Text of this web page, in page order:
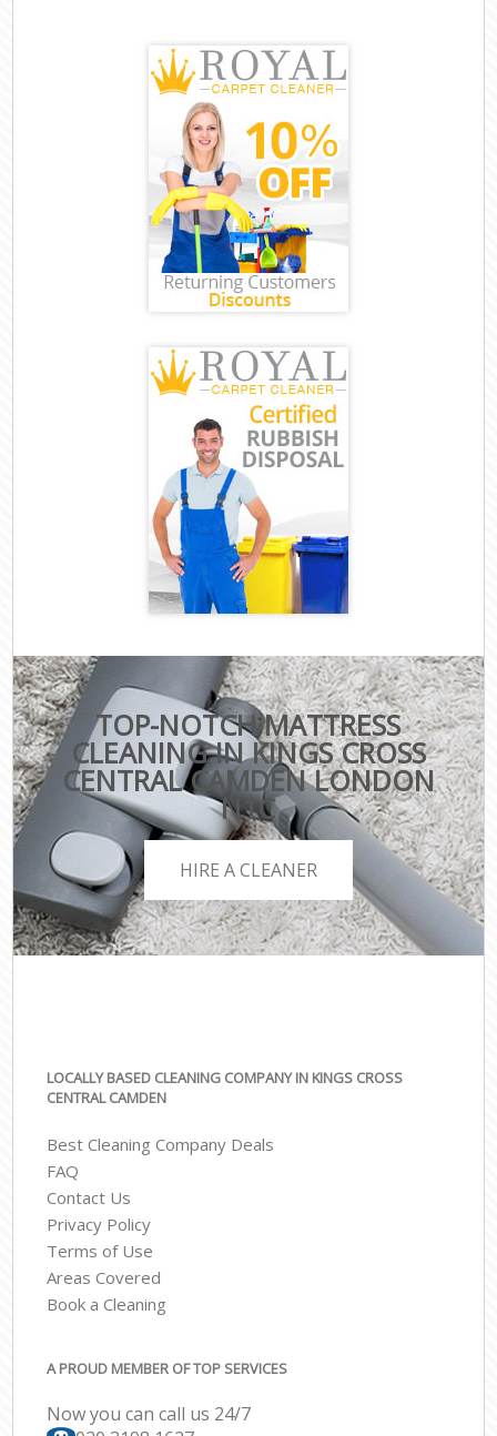
TOP-NOTCH MATTRESS
CLEANING IN KINGS CROSS
CENTRAL CAMDEN LONDON
N1C
HIRE A CLEANER
LOCALLY BASED CLEANING COMPANY IN KINGS CROSS
CENTRAL CAMDEN
Best Cleaning Company Deals
FAQ
Contact Us
Privacy Policy
Terms of Use
Areas Covered
Book a Cleaning
A PROUD MEMBER OF TOP SERVICES
Now you can call us 24/7